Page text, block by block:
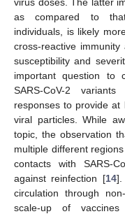
as compared to that
individuals, is likely
cross-reactive
susceptibility and
important question to
SARS-CoV-2
responses to provide at
viral particles. While
topic, the observation
multiple different
contacts with SARS-
against reinfection [14].
circulation through
scale-up of